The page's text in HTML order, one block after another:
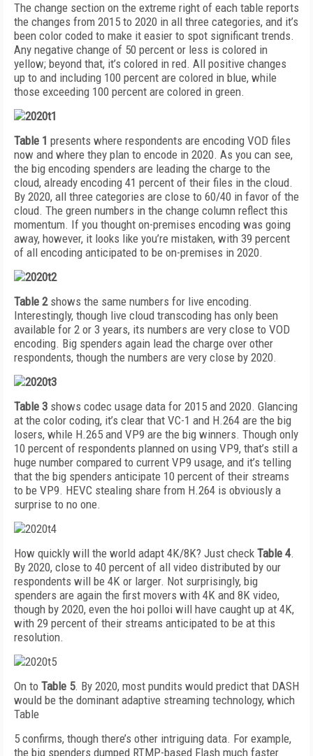
The change section on the extreme right of each table reports
the changes from 2015 to 2020 in all three categories, and it’s
been color coded to make it easier to spot significant trends.
Any negative change of 50 percent or less is colored in
yellow; beyond that, it’s colored in red. All positive changes
up to and including 100 percent are colored in blue, while
those exceeding 100 percent are colored in green.
Table 1 presents where respondents are encoding VOD files
now and where they plan to encode in 2020. As you can see,
the big encoding spenders are leading the charge to the
cloud, already encoding 41 percent of their files in the cloud.
By 2020, all three categories are close to 60/40 in favor of the
cloud. The green numbers in the change column reflect this
momentum. If you thought on-premises encoding was going
away, however, it looks like you’re mistaken, with 39 percent
of all encoding anticipated to be on-premises in 2020.
Table 2 shows the same numbers for live encoding.
Interestingly, though live cloud transcoding has only been
available for 2 or 3 years, its numbers are very close to VOD
encoding. Big spenders again lead the charge over other
respondents, though the numbers are very close by 2020.
Table 3 shows codec usage data for 2015 and 2020. Glancing
at the color coding, it’s clear that VC-1 and H.264 are the big
losers, while H.265 and VP9 are the big winners. Though only
10 percent of respondents planned on using VP9, that’s still a
huge number compared to current VP9 usage, and it’s telling
that the big spenders anticipate 10 percent of their streams
to be VP9. HEVC stealing share from H.264 is obviously a
surprise to no one.
How quickly will the world adapt 4K/8K? Just check Table 4.
By 2020, close to 40 percent of all video distributed by our
respondents will be 4K or larger. Not surprisingly, big
spenders are again the first movers with 4K and 8K video,
though by 2020, even the hoi polloi will have caught up at 4K,
with 29 percent of their streams anticipated to be at this
resolution.
On to Table 5. By 2020, most pundits would predict that DASH
would be the dominant adaptive streaming technology, which
Table
5 confirms, though there’s other intriguing data. For example,
the big spenders dumped RTMP-based Flash much faster